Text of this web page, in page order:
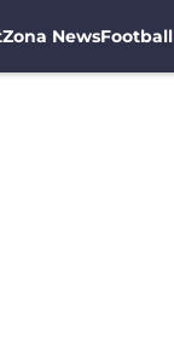
Zona NewsFootball